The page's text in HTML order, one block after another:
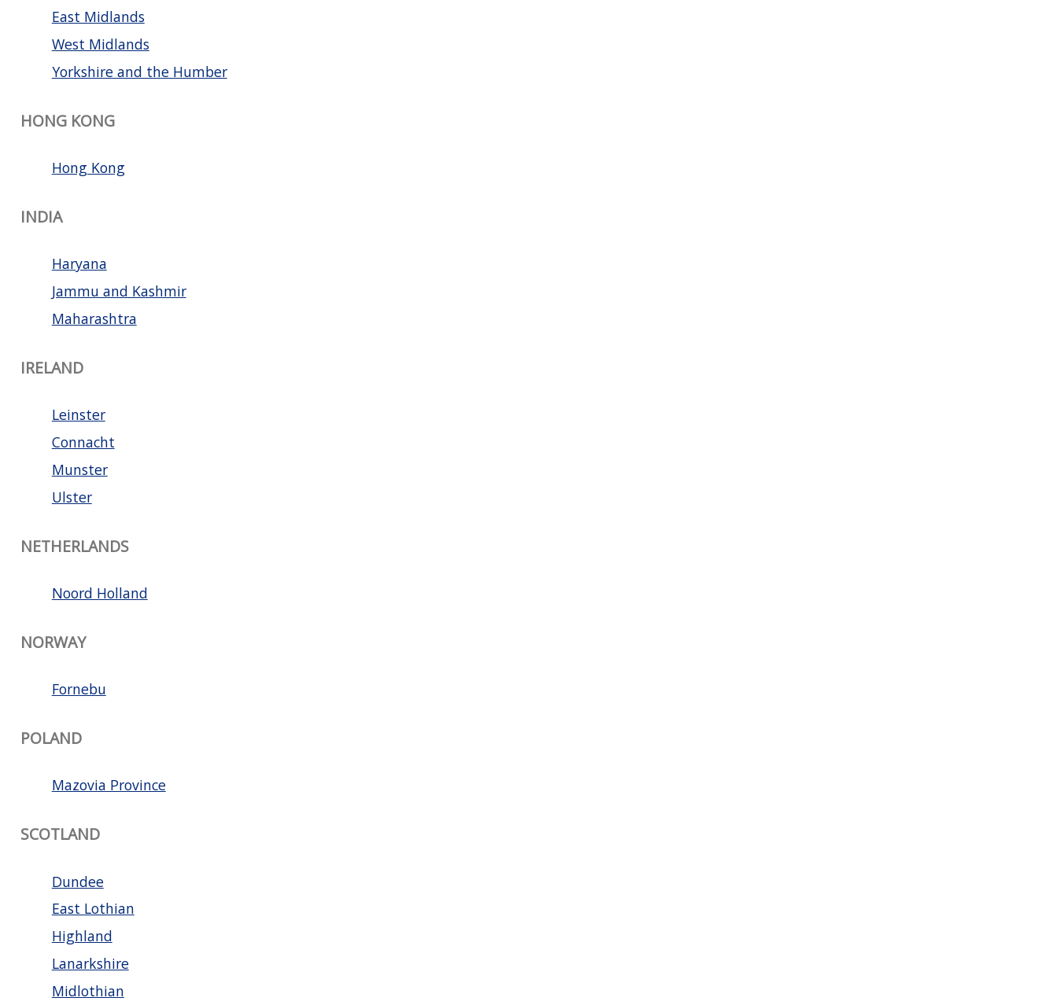
East Midlands
West Midlands
Yorkshire and the Humber
HONG KONG
Hong Kong
INDIA
Haryana
Jammu and Kashmir
Maharashtra
IRELAND
Leinster
Connacht
Munster
Ulster
NETHERLANDS
Noord Holland
NORWAY
Fornebu
POLAND
Mazovia Province
SCOTLAND
Dundee
East Lothian
Highland
Lanarkshire
Midlothian